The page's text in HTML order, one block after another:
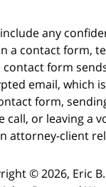
any
a contact form,
contact form
email, which
form,
call, or leaving a
attorney-client
©2026, Eric